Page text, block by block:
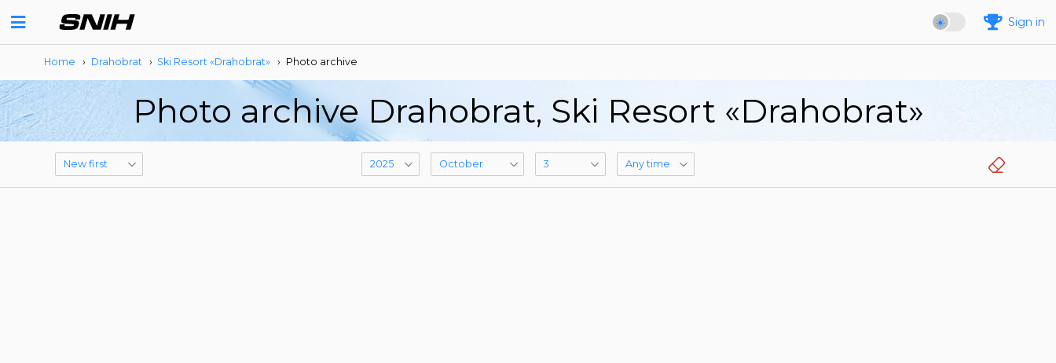
Sign in
Home › Drahobrat › Ski Resort «Drahobrat» › Photo archive
Photo archive Drahobrat, Ski Resort «Drahobrat»